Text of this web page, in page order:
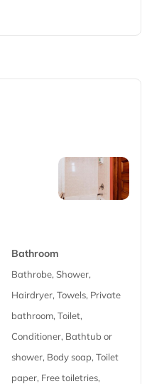
Bathroom
Bathrobe, Shower,
Hairdryer, Towels, Private
bathroom, Toilet,
Conditioner, Bathtub or
shower, Body soap, Toilet
paper, Free toiletries,